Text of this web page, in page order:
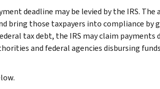
deadline may be levied by the IRS.
bring those taxpayers into compliance by
tax debt, the IRS may claim payments
and federal agencies disbursing